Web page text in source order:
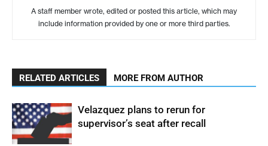
A staff member wrote, edited or posted this article, which may
include information provided by one or more third parties.
RELATED ARTICLES MORE FROM AUTHOR
Velazquez plans to rerun for
supervisor’s seat after recall